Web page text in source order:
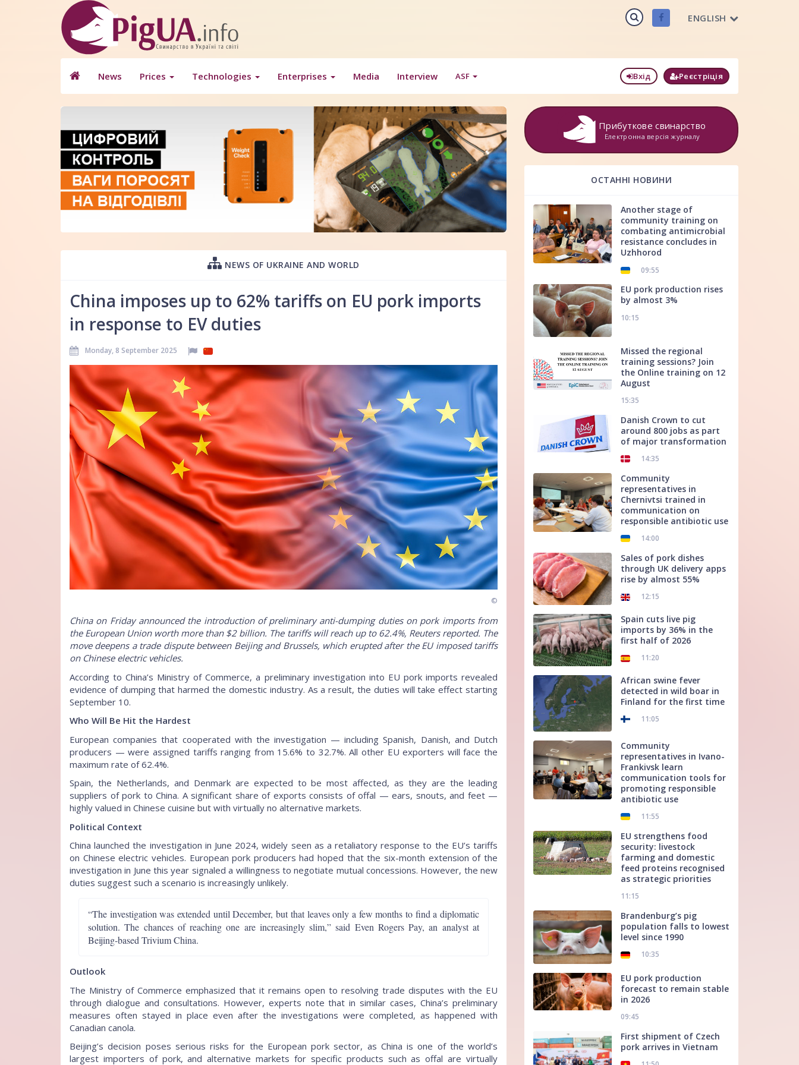
ENGLISH
News Prices Technologies Enterprises Media Interview ASF Вхід Реєстріція
NEWS OF UKRAINE AND WORLD
China imposes up to 62% tariffs on EU pork imports
in response to EV duties
Monday, 8 September 2025
©
China on Friday announced the introduction of preliminary anti-dumping duties on pork imports from
the European Union worth more than $2 billion. The tariffs will reach up to 62.4%, Reuters reported. The
move deepens a trade dispute between Beijing and Brussels, which erupted after the EU imposed tariffs
on Chinese electric vehicles.
According to China’s Ministry of Commerce, a preliminary investigation into EU pork imports revealed
evidence of dumping that harmed the domestic industry. As a result, the duties will take effect starting
September 10.
Who Will Be Hit the Hardest
European companies that cooperated with the investigation — including Spanish, Danish, and Dutch
producers — were assigned tariffs ranging from 15.6% to 32.7%. All other EU exporters will face the
maximum rate of 62.4%.
Spain, the Netherlands, and Denmark are expected to be most affected, as they are the leading
suppliers of pork to China. A significant share of exports consists of offal — ears, snouts, and feet —
highly valued in Chinese cuisine but with virtually no alternative markets.
Political Context
China launched the investigation in June 2024, widely seen as a retaliatory response to the EU’s tariffs
on Chinese electric vehicles. European pork producers had hoped that the six-month extension of the
investigation in June this year signaled a willingness to negotiate mutual concessions. However, the new
duties suggest such a scenario is increasingly unlikely.
“The investigation was extended until December, but that leaves only a few months to find a diplomatic
solution. The chances of reaching one are increasingly slim,” said Even Rogers Pay, an analyst at
Beijing-based Trivium China.
Outlook
The Ministry of Commerce emphasized that it remains open to resolving trade disputes with the EU
through dialogue and consultations. However, experts note that in similar cases, China’s preliminary
measures often stayed in place even after the investigations were completed, as happened with
Canadian canola.
Beijing’s decision poses serious risks for the European pork sector, as China is one of the world’s
largest importers of pork, and alternative markets for specific products such as offal are virtually
Прибуткове свинарство
Електронна версія журналу
ОСТАННІ НОВИНИ
Another stage of
community training on
combating antimicrobial
resistance concludes in
Uzhhorod
09:55
EU pork production rises
by almost 3%
10:15
Missed the regional
training sessions? Join
the Online training on 12
August
15:35
Danish Crown to cut
around 800 jobs as part
of major transformation
14:35
Community
representatives in
Chernivtsi trained in
communication on
responsible antibiotic use
14:00
Sales of pork dishes
through UK delivery apps
rise by almost 55%
12:15
Spain cuts live pig
imports by 36% in the
first half of 2026
11:20
African swine fever
detected in wild boar in
Finland for the first time
11:05
Community
representatives in Ivano-
Frankivsk learn
communication tools for
promoting responsible
antibiotic use
11:55
EU strengthens food
security: livestock
farming and domestic
feed proteins recognised
as strategic priorities
11:15
Brandenburg’s pig
population falls to lowest
level since 1990
10:35
EU pork production
forecast to remain stable
in 2026
09:45
First shipment of Czech
pork arrives in Vietnam